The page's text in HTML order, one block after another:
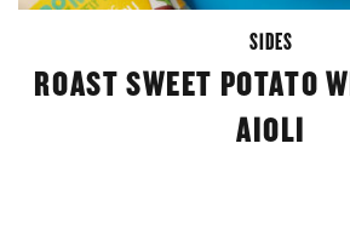
SIDES
ROAST SWEET POTATO
AIOLI